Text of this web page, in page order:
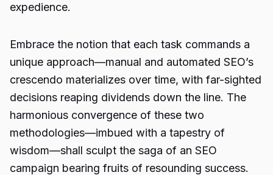
expedience.
Embrace the notion that each task commands a
unique approach—manual and automated SEO’s
crescendo materializes over time, with far-sighted
decisions reaping dividends down the line. The
harmonious convergence of these two
methodologies—imbued with a tapestry of
wisdom—shall sculpt the saga of an SEO
campaign bearing fruits of resounding success.